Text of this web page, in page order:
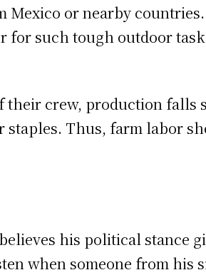
or nearby
such tough outdoor
crew, production falls
Thus, farm labor
his political stance
when someone from his